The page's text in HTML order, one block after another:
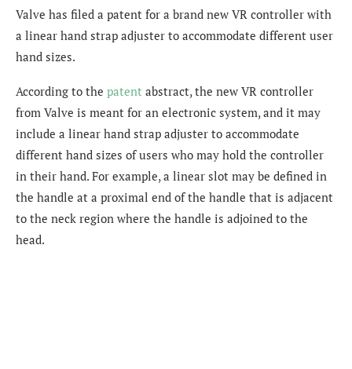
Valve has filed a patent for a brand new VR controller with
a linear hand strap adjuster to accommodate different user
hand sizes.
According to the patent abstract, the new VR controller
from Valve is meant for an electronic system, and it may
include a linear hand strap adjuster to accommodate
different hand sizes of users who may hold the controller
in their hand. For example, a linear slot may be defined in
the handle at a proximal end of the handle that is adjacent
to the neck region where the handle is adjoined to the
head.